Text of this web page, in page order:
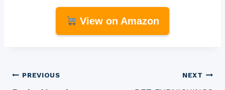
View on Amazon
Post
PREVIOUS NEXT